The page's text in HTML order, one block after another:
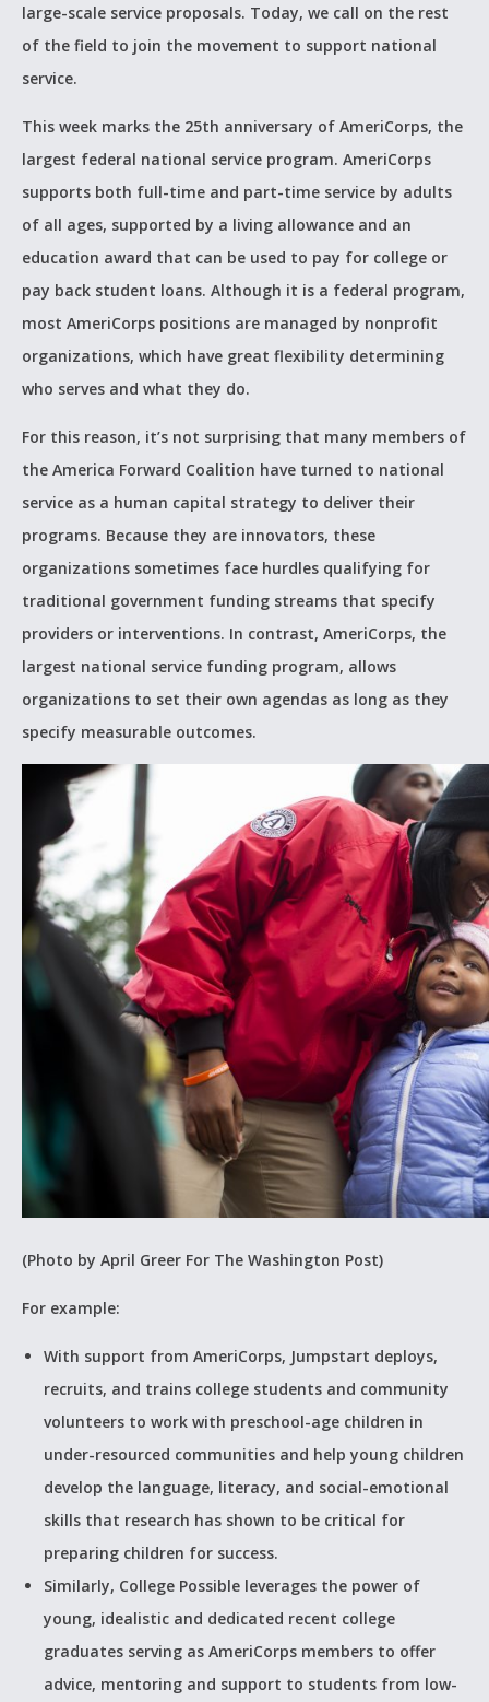
large-scale service proposals. Today, we call on the rest
of the field to join the movement to support national
service.
This week marks the 25th anniversary of AmeriCorps, the
largest federal national service program. AmeriCorps
supports both full-time and part-time service by adults
of all ages, supported by a living allowance and an
education award that can be used to pay for college or
pay back student loans. Although it is a federal program,
most AmeriCorps positions are managed by nonprofit
organizations, which have great flexibility determining
who serves and what they do.
For this reason, it’s not surprising that many members of
the America Forward Coalition have turned to national
service as a human capital strategy to deliver their
programs. Because they are innovators, these
organizations sometimes face hurdles qualifying for
traditional government funding streams that specify
providers or interventions. In contrast, AmeriCorps, the
largest national service funding program, allows
organizations to set their own agendas as long as they
specify measurable outcomes.
(Photo by April Greer For The Washington Post)
For example:
With support from AmeriCorps, Jumpstart deploys,
recruits, and trains college students and community
volunteers to work with preschool-age children in
under-resourced communities and help young children
develop the language, literacy, and social-emotional
skills that research has shown to be critical for
preparing children for success.
Similarly, College Possible leverages the power of
young, idealistic and dedicated recent college
graduates serving as AmeriCorps members to offer
advice, mentoring and support to students from low-